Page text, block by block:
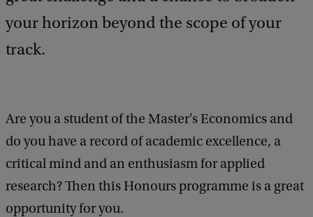
your horizon beyond the scope of your
track.
Are you a student of the Master's Economics and
do you have a record of academic excellence, a
critical mind and an enthusiasm for applied
research? Then this Honours programme is a great
opportunity for you.